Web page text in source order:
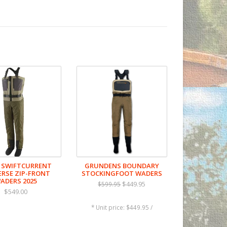
durability, and tough 9.4-oz lower
finish made without intentionally
movement in and out of the water;
stress
high conversion; with a top-hem
ZIP-FRONT
2025
$549.00
GRUNDENS BOUNDARY
STOCKINGFOOT WADERS
$599.95 $449.95
* Unit price: $449.95 /